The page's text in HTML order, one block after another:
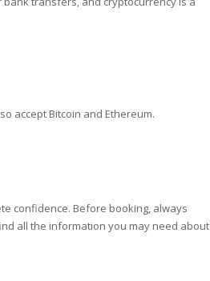
accept Bitcoin and Ethereum.
confidence. Before booking, always
all the information you may need about